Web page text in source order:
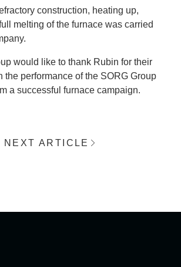
construction, heating up,
melting of the furnace was carried
would like to thank Rubin for their
the performance of the SORG Group
a successful furnace campaign.
NEXT ARTICLE